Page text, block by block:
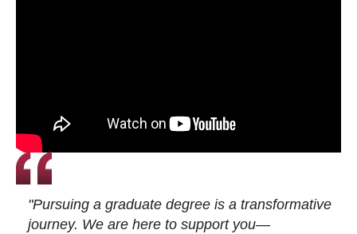
"Pursuing a graduate degree is a transformative
journey. We are here to support you—